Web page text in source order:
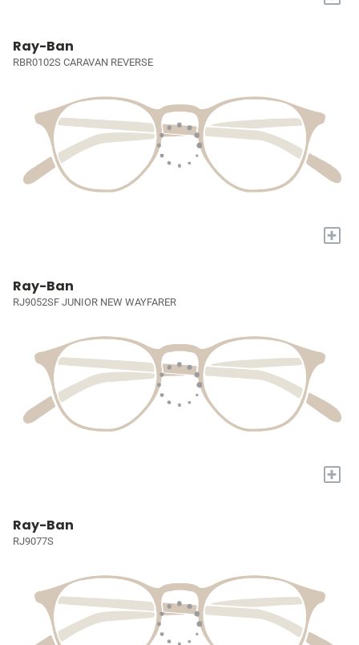
Ray-Ban
RBR0102S CARAVAN REVERSE
+
Ray-Ban
RJ9052SF JUNIOR NEW WAYFARER
+
Ray-Ban
RJ9077S